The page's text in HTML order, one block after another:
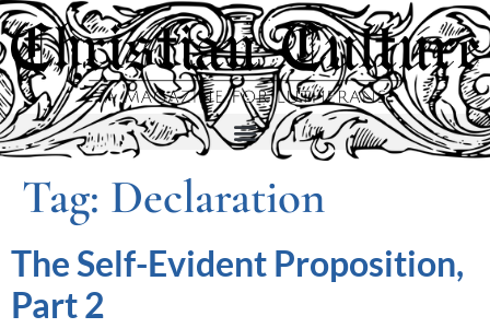
Tag: Declaration
The Self-Evident Proposition,
Part 2